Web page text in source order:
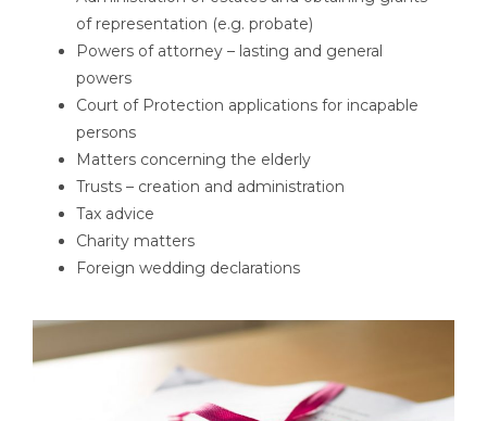
of representation (e.g. probate)
Powers of attorney – lasting and general
powers
Court of Protection applications for incapable
persons
Matters concerning the elderly
Trusts – creation and administration
Tax advice
Charity matters
Foreign wedding declarations